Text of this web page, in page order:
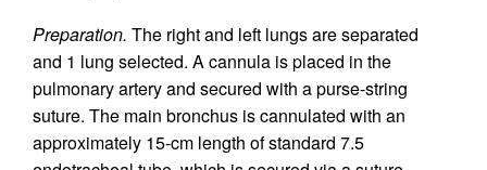
Preparation. The right and left lungs are separated
and 1 lung selected. A cannula is placed in the
pulmonary artery and secured with a purse-string
suture. The main bronchus is cannulated with an
approximately 15-cm length of standard 7.5